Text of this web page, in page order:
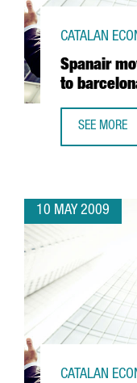
Spanair
to
CATALAN
SEE MORE
10 MAY 2009
CATALAN